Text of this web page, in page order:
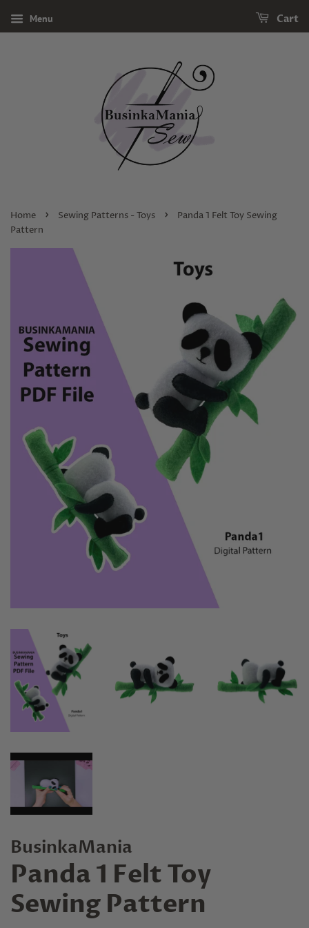
Menu Cart
Home › Sewing Patterns - Toys ›
Panda 1 Felt Toy Sewing
Pattern
BusinkaMania
Panda 1 Felt Toy
Sewing Pattern